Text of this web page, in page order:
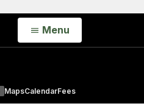
Open
Menu
MapsCalendarFees